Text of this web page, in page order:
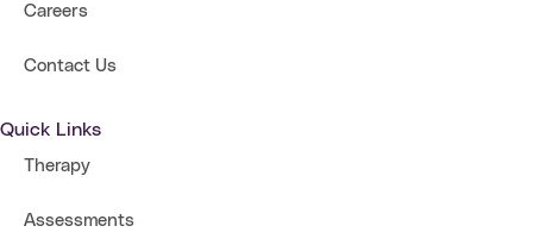
Careers
Contact Us
Quick Links
Therapy
Assessments